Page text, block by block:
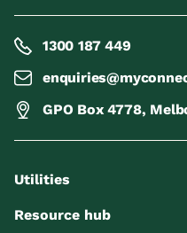
1300 187 449
GPO Box 4778,
Utilities
Resource hub